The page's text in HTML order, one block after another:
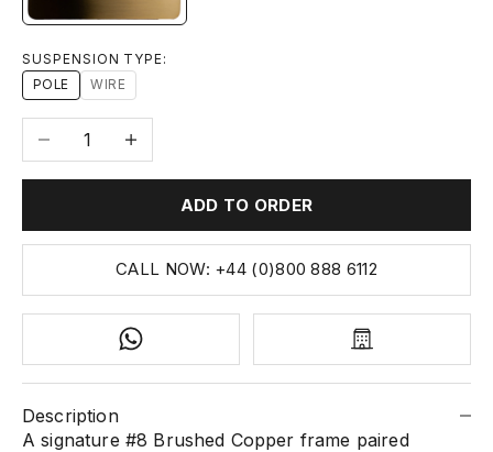
SUSPENSION TYPE:
POLE
WIRE
Decrease quantityIncrease quantity
ADD TO ORDER
CALL NOW: +44 (0)800 888 6112
Description
A signature #8 Brushed Copper frame paired